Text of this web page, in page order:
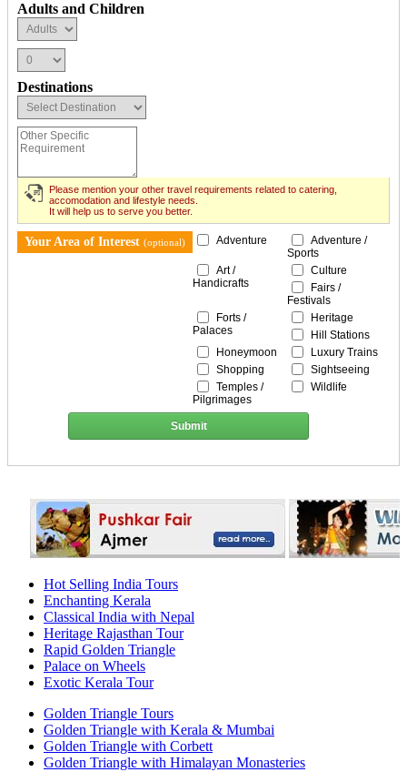
Adults and Children
Destinations
Please mention your other travel requirements related to catering,
accomodation and lifestyle needs.
It will help us to serve you better.
Your Area of Interest (optional) Adventure
Adventure /
Sports
Art /
Handicrafts
Culture
Fairs /
Festivals
Forts /
Palaces
Heritage
Hill Stations
Honeymoon
Luxury Trains
Shopping
Sightseeing
Temples /
Pilgrimages
Wildlife
Submit
Hot Selling India Tours
Enchanting Kerala
Classical India with Nepal
Heritage Rajasthan Tour
Rapid Golden Triangle
Palace on Wheels
Exotic Kerala Tour
Golden Triangle Tours
Golden Triangle with Kerala & Mumbai
Golden Triangle with Corbett
Golden Triangle with Himalayan Monasteries